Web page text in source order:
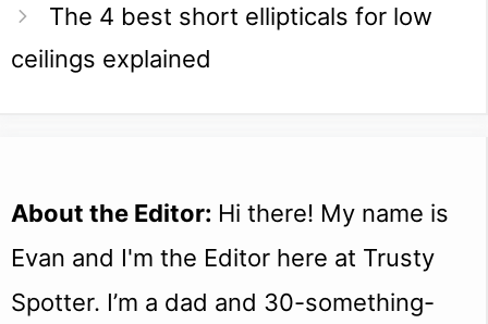
The 4 best short ellipticals for low
ceilings explained
About the Editor: Hi there! My name is
Evan and I'm the Editor here at Trusty
Spotter. I’m a dad and 30-something-